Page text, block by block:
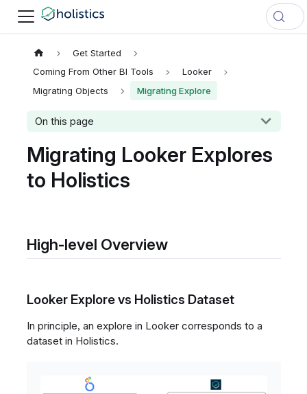
Get Started
Coming From Other BI Tools
Looker
Migrating Objects
Migrating Explore
On this page
Migrating Looker Explores
to Holistics
High-level Overview
Looker Explore vs Holistics Dataset
In principle, an explore in Looker corresponds to a
dataset in Holistics.